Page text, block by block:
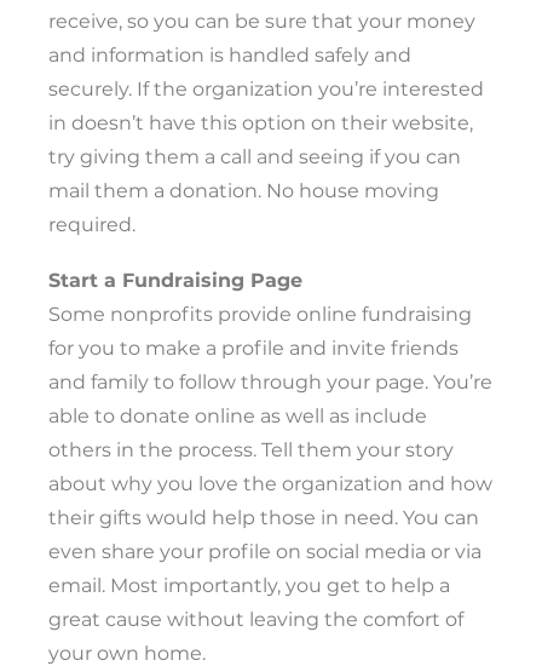
receive, so you can be sure that your money
and information is handled safely and
securely. If the organization you’re interested
in doesn’t have this option on their website,
try giving them a call and seeing if you can
mail them a donation. No house moving
required.
Start a Fundraising Page
Some nonprofits provide online fundraising
for you to make a profile and invite friends
and family to follow through your page. You’re
able to donate online as well as include
others in the process. Tell them your story
about why you love the organization and how
their gifts would help those in need. You can
even share your profile on social media or via
email. Most importantly, you get to help a
great cause without leaving the comfort of
your own home.